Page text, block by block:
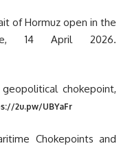
of Hormuz open in the
14 April 2026.
chokepoint,
2u.pw/UBYaFr
Chokepoints and